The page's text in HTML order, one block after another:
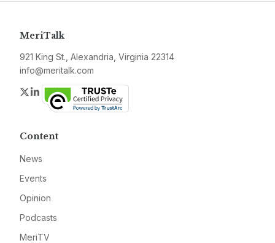
MeriTalk
921 King St., Alexandria, Virginia 22314
info@meritalk.com
Twitter
LinkedIn
Content
News
Events
Opinion
Podcasts
MeriTV